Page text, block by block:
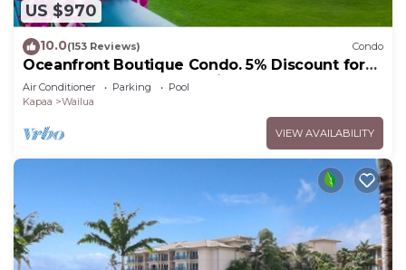
US $970
10.0(153 Reviews) Condo
Oceanfront Boutique Condo. 5% Discount for
Most Stays of 7 or More Nights
Air Conditioner Parking
Pool
Kapaa
Wailua
VIEW AVAILABILITY